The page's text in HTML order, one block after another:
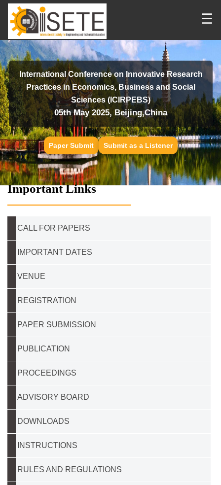
☰
International Conference on Innovative Research
Practices in Economics, Business and Social
Sciences (ICIRPEBS)
05th May 2025, Beijing,China
Paper Submit Submit as a Listener
Important Links
CALL FOR PAPERS
IMPORTANT DATES
VENUE
REGISTRATION
PAPER SUBMISSION
PUBLICATION
PROCEEDINGS
ADVISORY BOARD
DOWNLOADS
INSTRUCTIONS
RULES AND REGULATIONS